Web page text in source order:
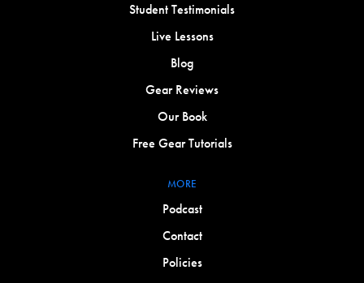
Student Testimonials
Live Lessons
Blog
Gear Reviews
Our Book
Free Gear Tutorials
MORE
Podcast
Contact
Policies